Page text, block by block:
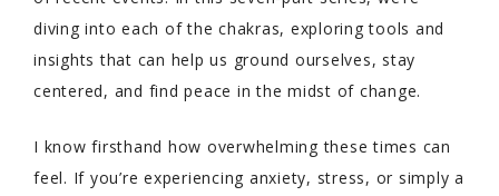
diving into each of the chakras, exploring tools and
insights that can help us ground ourselves, stay
centered, and find peace in the midst of change.
I know firsthand how overwhelming these times can
feel. If you’re experiencing anxiety, stress, or simply a